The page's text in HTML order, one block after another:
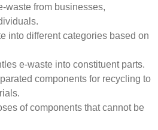
waste from businesses,
into different categories based on
e-waste into constituent parts.
components for recycling to
of components that cannot be